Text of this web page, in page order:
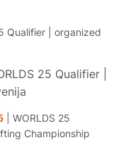
Qualifier | organized
25 Qualifier |
| WORLDS 25
Championship